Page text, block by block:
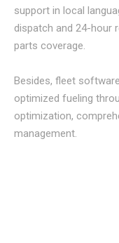
support in local
dispatch and 24-hour
parts coverage.
Besides, fleet
optimized fueling
optimization,
management.